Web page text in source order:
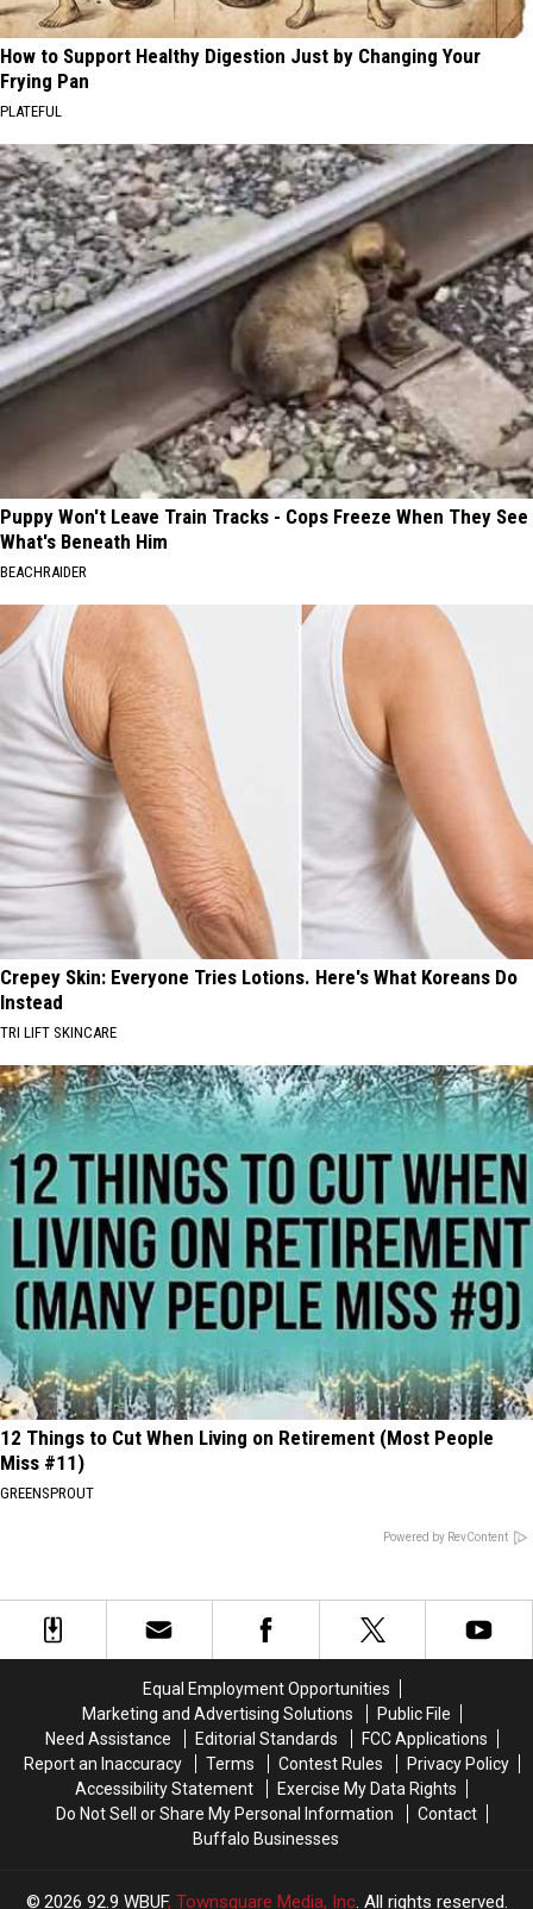
How to Support Healthy Digestion Just by Changing Your
Frying Pan
PLATEFUL
Puppy Won't Leave Train Tracks - Cops Freeze When They See
What's Beneath Him
BEACHRAIDER
Crepey Skin: Everyone Tries Lotions. Here's What Koreans Do
Instead
TRI LIFT SKINCARE
12 Things to Cut When Living on Retirement (Most People
Miss #11)
GREENSPROUT
Powered by RevContent
Equal Employment Opportunities
Marketing and Advertising Solutions
Public File
Need Assistance
Editorial Standards
FCC Applications
Report an Inaccuracy
Terms Contest Rules
Privacy Policy
Accessibility Statement
Exercise My Data Rights
Do Not Sell or Share My Personal Information
Contact
Buffalo Businesses
2026 92.9 WBUF, Townsquare Media, Inc. All rights reserved.